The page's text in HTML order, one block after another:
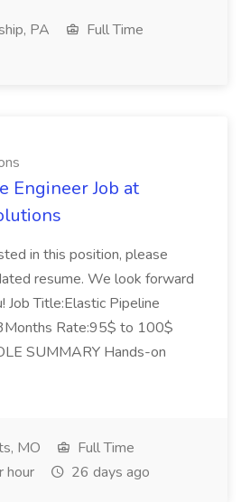
PA
Full Time
Engineer Job at
in this position, please
resume. We look forward
Job Title:Elastic Pipeline
Rate:95$ to 100$
SUMMARY Hands-on
MO
Full Time
hour
26 days ago